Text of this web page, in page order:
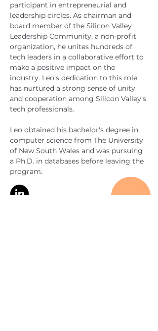
participant in entrepreneurial and
leadership circles. As chairman and
board member of the Silicon Valley
Leadership Community, a non-profit
organization, he unites hundreds of
tech leaders in a collaborative effort to
make a positive impact on the
industry. Leo's dedication to this role
has nurtured a strong sense of unity
and cooperation among Silicon Valley's
tech professionals.
Leo obtained his bachelor's degree in
computer science from The University
of New South Wales and was pursuing
a Ph.D. in databases before leaving the
program.